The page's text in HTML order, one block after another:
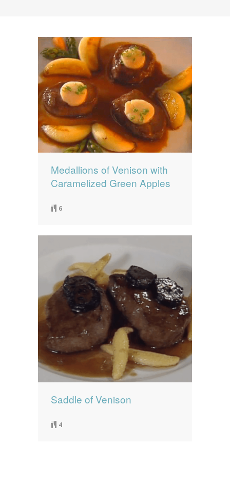
0 items $0.00
Medallions of Venison with
Caramelized Green Apples
6
Saddle of Venison
4